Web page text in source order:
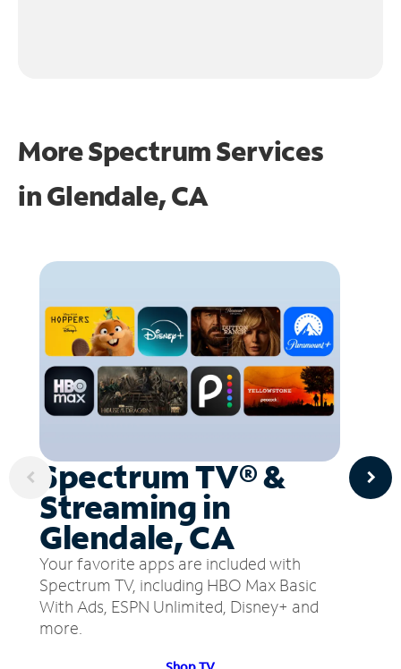
More Spectrum Services
inGlendale, CA
Spectrum TV® &
Streaming in
Glendale, CA
Your favorite apps are included with
Spectrum TV, including HBO Max Basic
With Ads, ESPN Unlimited, Disney+ and
more.